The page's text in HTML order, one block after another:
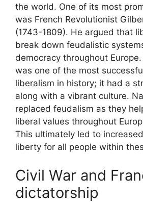
the world. One of its most
was French Revolutionist
(1743-1809). He argued that
break down feudalistic
democracy throughout
was one of the most
liberalism in history; it had a
along with a vibrant culture.
replaced feudalism as they
liberal values throughout
This ultimately led to
liberty for all people within
Civil War and
dictatorship